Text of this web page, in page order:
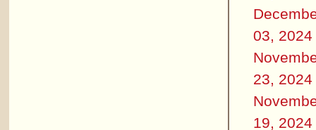
03, 2024
23, 2024
19, 2024